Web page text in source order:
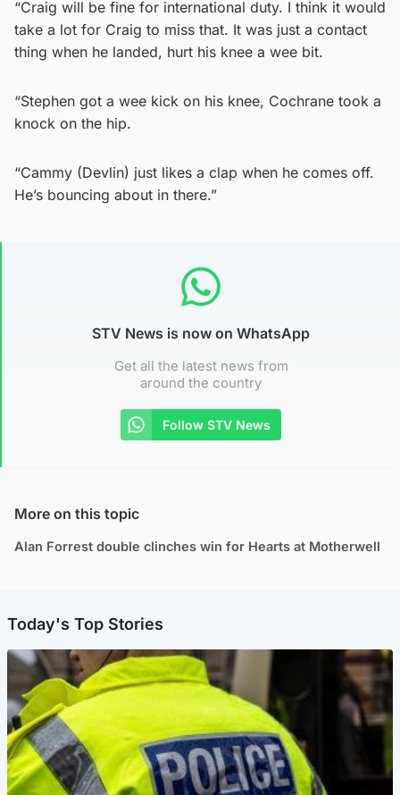
“Craig will be fine for international duty. I think it would
take a lot for Craig to miss that. It was just a contact
thing when he landed, hurt his knee a wee bit.
“Stephen got a wee kick on his knee, Cochrane took a
knock on the hip.
“Cammy (Devlin) just likes a clap when he comes off.
He’s bouncing about in there.”
STV News is now on WhatsApp
Get all the latest news from
around the country
Follow STV News
More on this topic
Alan Forrest double clinches win for Hearts at Motherwell
Today's Top Stories